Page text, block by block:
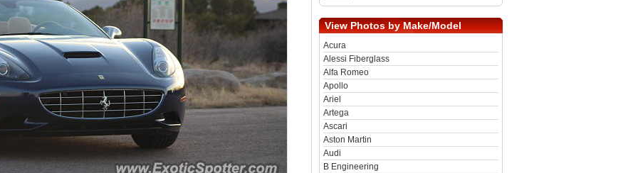
View Photos by Make/Model
Acura
Alessi Fiberglass
Alfa Romeo
Apollo
Ariel
Artega
Ascari
Aston Martin
Audi
B Engineering